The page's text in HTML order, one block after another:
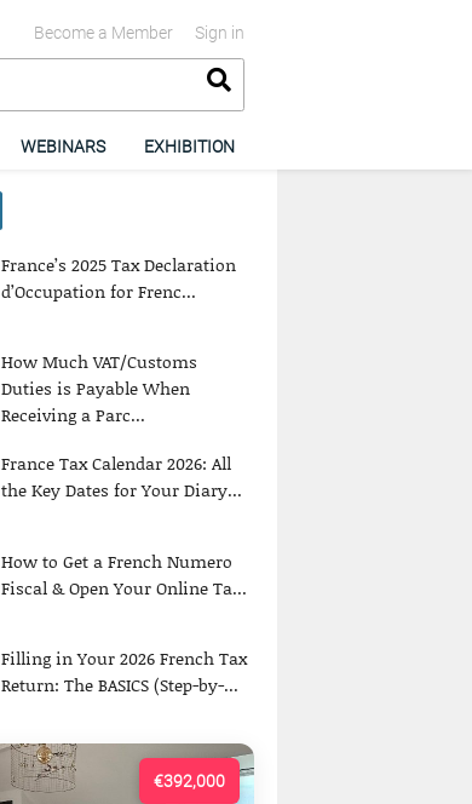
Sign in
Become a Member
WEBINARS EXHIBITION
France’s 2025 Tax Declaration
d’Occupation for Frenc...
How Much VAT/Customs
Duties is Payable When
Receiving a Parc...
France Tax Calendar 2026: All
the Key Dates for Your Diary...
How to Get a French Numero
Fiscal & Open Your Online Ta...
Filling in Your 2026 French Tax
Return: The BASICS (Step-by-...
€392,000